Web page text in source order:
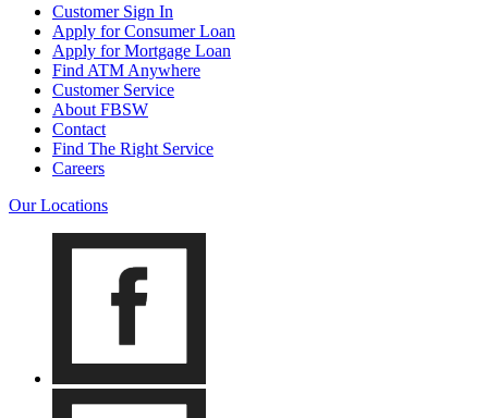
Customer Sign In
Apply for Consumer Loan
Apply for Mortgage Loan
Find ATM Anywhere
Customer Service
About FBSW
Contact
Find The Right Service
Careers
Our Locations